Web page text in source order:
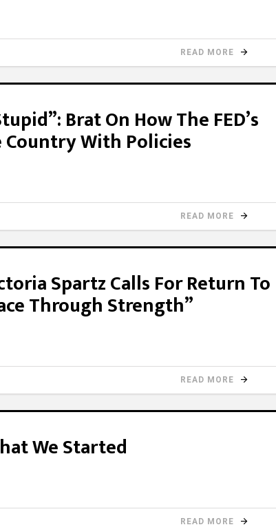
READ MORE
Brat On How The FED’s
With Policies
READ MORE
Spartz Calls For Return To
Through Strength”
READ MORE
We Started
READ MORE